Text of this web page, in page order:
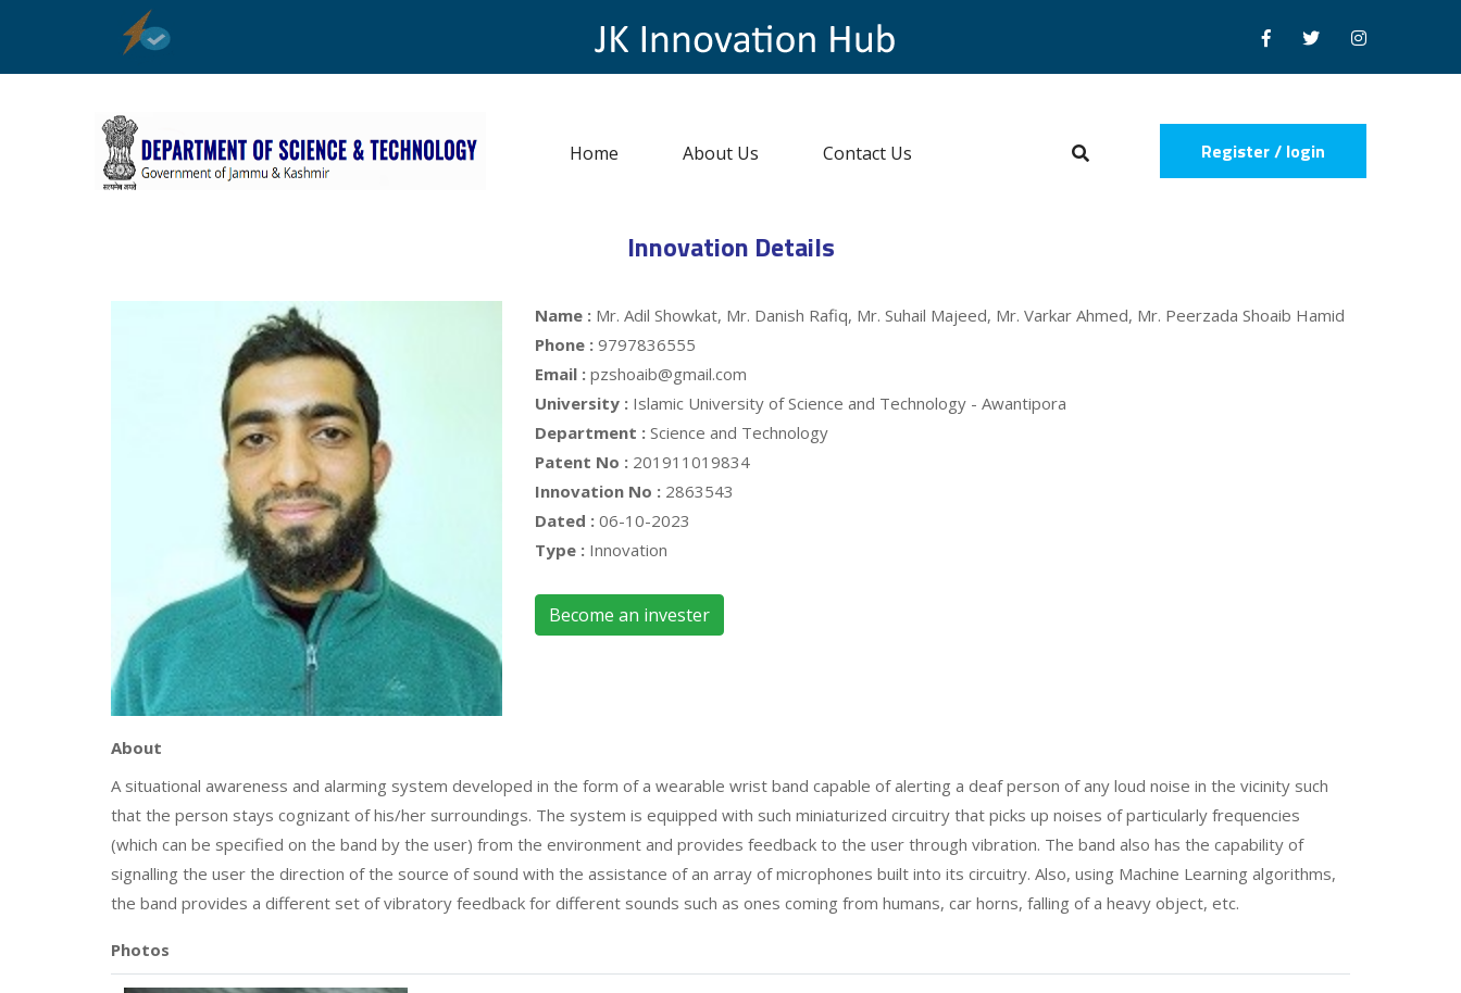
Home About Us Contact Us Register / login
Innovation Details
Name : Mr. Adil Showkat, Mr. Danish Rafiq, Mr. Suhail Majeed, Mr. Varkar Ahmed, Mr. Peerzada Shoaib Hamid
Phone : 9797836555
Email : pzshoaib@gmail.com
University : Islamic University of Science and Technology - Awantipora
Department : Science and Technology
Patent No : 201911019834
Innovation No : 2863543
Dated : 06-10-2023
Type : Innovation
Become an invester
About
A situational awareness and alarming system developed in the form of a wearable wrist band capable of alerting a deaf person of any loud noise in the vicinity such
that the person stays cognizant of his/her surroundings. The system is equipped with such miniaturized circuitry that picks up noises of particularly frequencies
(which can be specified on the band by the user) from the environment and provides feedback to the user through vibration. The band also has the capability of
signalling the user the direction of the source of sound with the assistance of an array of microphones built into its circuitry. Also, using Machine Learning algorithms,
the band provides a different set of vibratory feedback for different sounds such as ones coming from humans, car horns, falling of a heavy object, etc.
Photos